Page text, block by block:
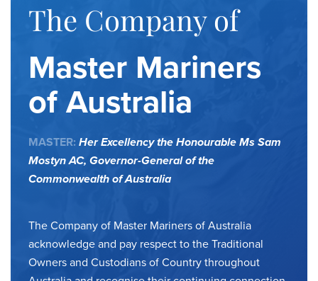
The Company of
Master Mariners
of Australia
MASTER: Her Excellency the Honourable Ms Sam
Mostyn AC, Governor-General of the
Commonwealth of Australia
The Company of Master Mariners of Australia
acknowledge and pay respect to the Traditional
Owners and Custodians of Country throughout